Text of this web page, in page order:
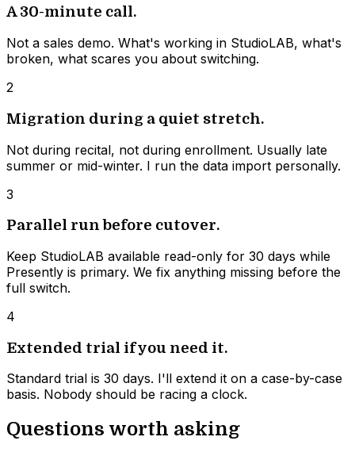
A 30-minute call.
Not a sales demo. What's working in StudioLAB, what's
broken, what scares you about switching.
2
Migration during a quiet stretch.
Not during recital, not during enrollment. Usually late
summer or mid-winter. I run the data import personally.
3
Parallel run before cutover.
Keep StudioLAB available read-only for 30 days while
Presently is primary. We fix anything missing before the
full switch.
4
Extended trial if you need it.
Standard trial is 30 days. I'll extend it on a case-by-case
basis. Nobody should be racing a clock.
Questions worth asking